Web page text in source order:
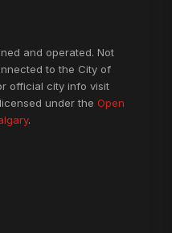
and operated. Not
to the City of
official city info visit
under the Open
.